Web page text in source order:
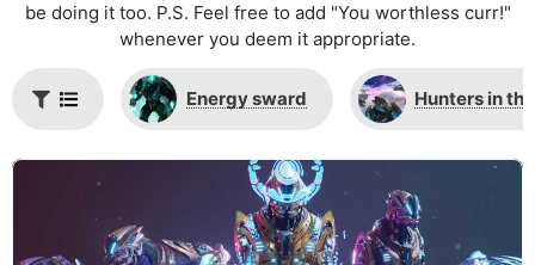
be doing it too. P.S. Feel free to add "You worthless curr!"
whenever you deem it appropriate.
Energy sward Hunters in